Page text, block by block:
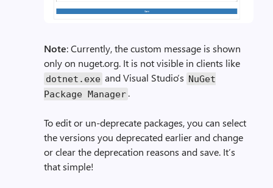
Note: Currently, the custom message is shown
only on nuget.org. It is not visible in clients like
dotnet.exe and Visual Studio’s NuGet
Package Manager .
To edit or un-deprecate packages, you can select
the versions you deprecated earlier and change
or clear the deprecation reasons and save. It’s
that simple!